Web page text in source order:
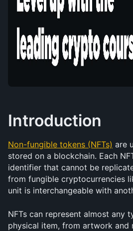
Introduction
Non-fungible tokens (NFTs) are
stored on a blockchain. Each
identifier that cannot be
from fungible cryptocurrencies
unit is interchangeable with
NFTs can represent almost any
physical item, from artwork and